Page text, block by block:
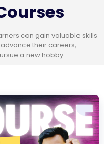
can gain valuable skills
their careers,
a new hobby.